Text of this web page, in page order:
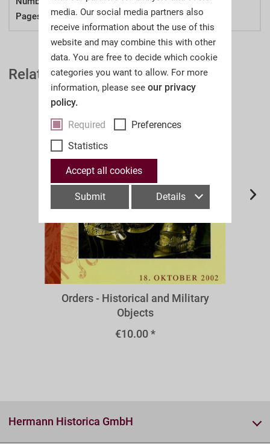
Pages:
421
Related Auction Catalogues
A43m
Orders - Historical and Military
Objects
€10.00 *
Hermann Historica GmbH
media. Our social media partners also
receive information about the use of this
website and may combine this with other
data. You are free to decide which cookie
categories you want to allow. For more
information, please see our privacy
policy.
Required
Preferences
Statistics
Accept all cookies
Submit Details